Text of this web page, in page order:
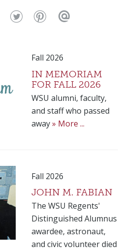
Fall 2026
IN MEMORIAM
FOR FALL 2026
WSU alumni, faculty,
and staff who passed
away» More ...
Fall 2026
JOHN M. FABIAN
The WSU Regents'
Distinguished Alumnus
awardee, astronaut,
and civic volunteer died